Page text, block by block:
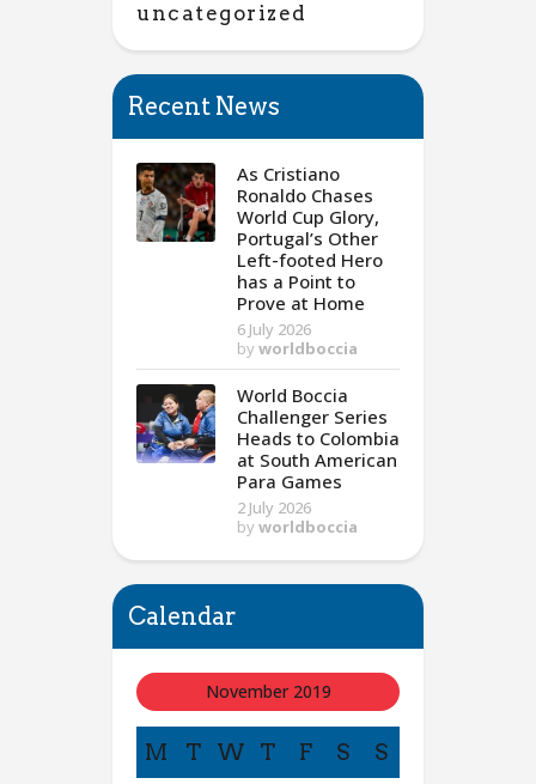
uncategorized
Recent News
As Cristiano
Ronaldo Chases
World Cup Glory,
Portugal’s Other
Left-footed Hero
has a Point to
Prove at Home
6 July 2026
by worldboccia
World Boccia
Challenger Series
Heads to Colombia
at South American
Para Games
2 July 2026
by worldboccia
Calendar
November 2019
M T W T F S S